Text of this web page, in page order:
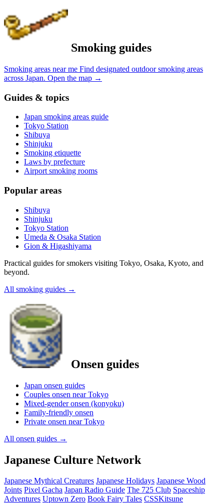
Smoking guides
Smoking areas near me Find designated outdoor smoking areas
across Japan. Open the map →
Guides & topics
Japan smoking areas guide
Tokyo Station
Shibuya
Shinjuku
Smoking etiquette
Laws by prefecture
Airport smoking rooms
Popular areas
Shibuya
Shinjuku
Tokyo Station
Umeda & Osaka Station
Gion & Higashiyama
Practical guides for smokers visiting Tokyo, Osaka, Kyoto, and
beyond.
All smoking guides →
Onsen guides
Japan onsen guides
Couples onsen near Tokyo
Mixed-gender onsen (konyoku)
Family-friendly onsen
Private onsen near Tokyo
All onsen guides →
Japanese Culture Network
Japanese Mythical Creatures Japanese Holidays Japanese Wood
Joints Pixel Gacha Japan Radio Guide The 725 Club Spaceship
Adventures Uptown Zero Book Fairy Tales CSSKitsune